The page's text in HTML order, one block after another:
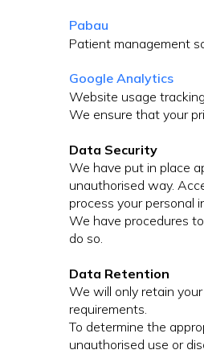
Pabau
Patient management
Google Analytics
Website usage
We ensure that your
Data Security
We have put in place
unauthorised way.
process your personal
We have procedures
do so.
Data Retention
We will only retain
requirements.
To determine the
unauthorised use or